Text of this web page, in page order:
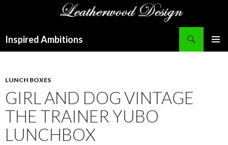
Inspired Ambitions
LUNCH BOXES
GIRL AND DOG VINTAGE
THE TRAINER YUBO
LUNCHBOX